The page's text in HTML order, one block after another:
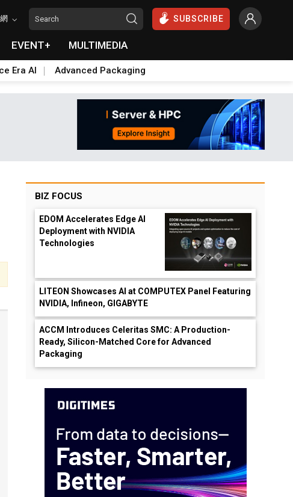
SUBSCRIBE
EVENT+ MULTIMEDIA
Era AI Advanced Packaging
BIZ FOCUS
EDOM Accelerates Edge AI
Deployment with NVIDIA
Technologies
LITEON Showcases AI at COMPUTEX Panel Featuring
NVIDIA, Infineon, GIGABYTE
ACCM Introduces Celeritas SMC: A Production-
Ready, Silicon-Matched Core for Advanced
Packaging